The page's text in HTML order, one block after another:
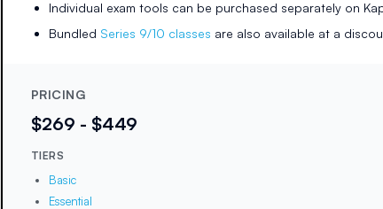
Individual exam tools can be purchased separately on
Bundled Series 9/10 classes are also available at a
PRICING
$269 - $449
TIERS
Basic
Essential